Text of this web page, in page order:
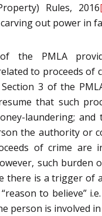
Rules, 2016
out power in
the PMLA
to proceeds of
3 of the
that such
laundering;
the authority or
of crime are
such burden
there is a trigger of
to believe”
person is involved